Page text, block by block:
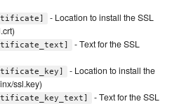
- Location to install the SSL
- Text for the SSL
- Location to install the
ssl.key)
- Text for the SSL